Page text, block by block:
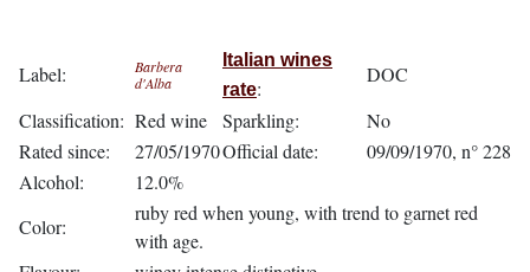
Label:
Barbera
d'Alba
Italian wines
rate:
DOC
Classification: Red wine Sparkling:
No
Rated since:
27/05/1970Official date:
09/09/1970, n° 228
Alcohol:
12.0%
Color:
ruby red when young, with trend to garnet red
with age.